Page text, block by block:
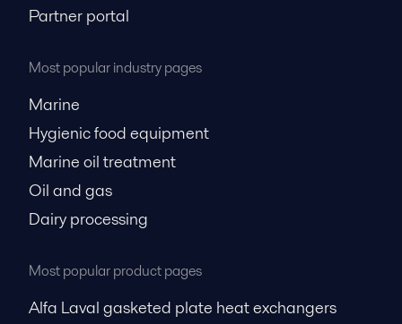
Partner portal
Most popular industry pages
Marine
Hygienic food equipment
Marine oil treatment
Oil and gas
Dairy processing
Most popular product pages
Alfa Laval gasketed plate heat exchangers